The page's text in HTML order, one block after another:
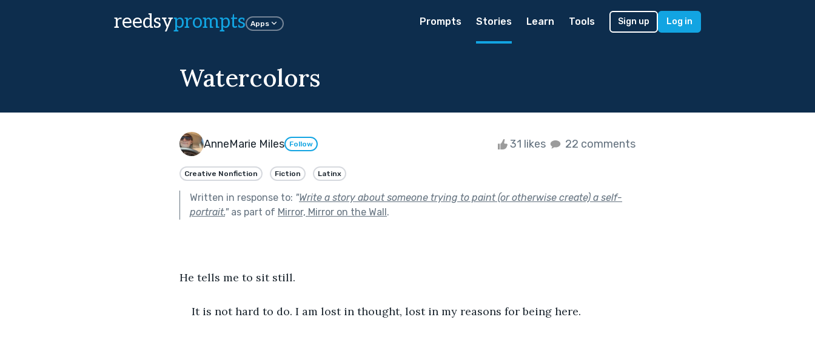
reedsyprompts Apps Prompts Stories Learn Tools Sign up Log in
Watercolors
AnneMarie Miles Follow 31 likes 22 comments
Creative Nonfiction Fiction Latinx
Written in response to: "Write a story about someone trying to paint (or otherwise create) a self-
portrait."as part of Mirror, Mirror on the Wall.
He tells me to sit still.
It is not hard to do. I am lost in thought, lost in my reasons for being here.